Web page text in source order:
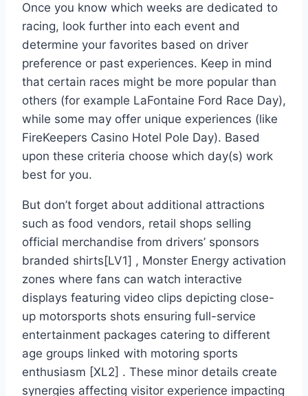
Once you know which weeks are dedicated to
racing, look further into each event and
determine your favorites based on driver
preference or past experiences. Keep in mind
that certain races might be more popular than
others (for example LaFontaine Ford Race Day),
while some may offer unique experiences (like
FireKeepers Casino Hotel Pole Day). Based
upon these criteria choose which day(s) work
best for you.
But don’t forget about additional attractions
such as food vendors, retail shops selling
official merchandise from drivers’ sponsors
branded shirts[LV1] , Monster Energy activation
zones where fans can watch interactive
displays featuring video clips depicting close-
up motorsports shots ensuring full-service
entertainment packages catering to different
age groups linked with motoring sports
enthusiasm [XL2] . These minor details create
synergies affecting visitor experience impacting